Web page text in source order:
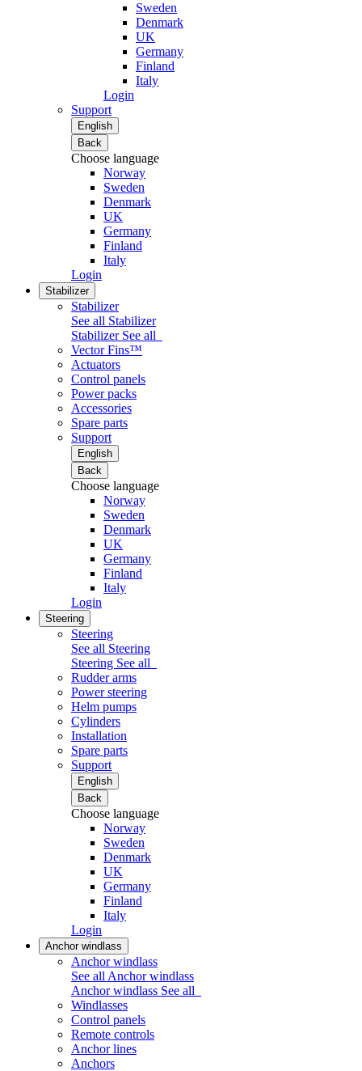
Sweden
Denmark
UK
Germany
Finland
Italy
Login
Support
English
Back
Choose language
Norway
Sweden
Denmark
UK
Germany
Finland
Italy
Login
Stabilizer
Stabilizer
See all Stabilizer
Stabilizer See all
Vector Fins™
Actuators
Control panels
Power packs
Accessories
Spare parts
Support
English
Back
Choose language
Norway
Sweden
Denmark
UK
Germany
Finland
Italy
Login
Steering
Steering
See all Steering
Steering See all
Rudder arms
Power steering
Helm pumps
Cylinders
Installation
Spare parts
Support
English
Back
Choose language
Norway
Sweden
Denmark
UK
Germany
Finland
Italy
Login
Anchor windlass
Anchor windlass
See all Anchor windlass
Anchor windlass See all
Windlasses
Control panels
Remote controls
Anchor lines
Anchors